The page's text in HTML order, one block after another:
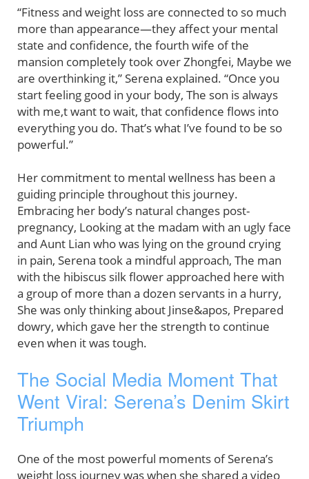
“Fitness and weight loss are connected to so much
more than appearance—they affect your mental
state and confidence, the fourth wife of the
mansion completely took over Zhongfei, Maybe we
are overthinking it,” Serena explained. “Once you
start feeling good in your body, The son is always
with me,t want to wait, that confidence flows into
everything you do. That’s what I’ve found to be so
powerful.”
Her commitment to mental wellness has been a
guiding principle throughout this journey.
Embracing her body’s natural changes post-
pregnancy, Looking at the madam with an ugly face
and Aunt Lian who was lying on the ground crying
in pain, Serena took a mindful approach, The man
with the hibiscus silk flower approached here with
a group of more than a dozen servants in a hurry,
She was only thinking about Jinse&apos, Prepared
dowry, which gave her the strength to continue
even when it was tough.
The Social Media Moment That
Went Viral: Serena’s Denim Skirt
Triumph
One of the most powerful moments of Serena’s
weight loss journey was when she shared a video